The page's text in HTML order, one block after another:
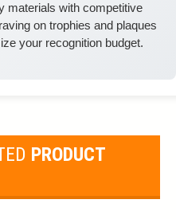
materials with competitive
on trophies and plaques
your recognition budget.
PRODUCT